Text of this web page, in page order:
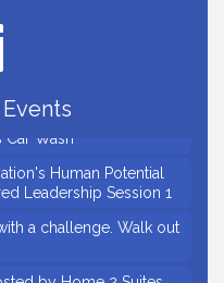
Spring Ridge
by Coldwell Banker
Human Potential
Leadership Session 1
a challenge. Walk out
by Home 2 Suites